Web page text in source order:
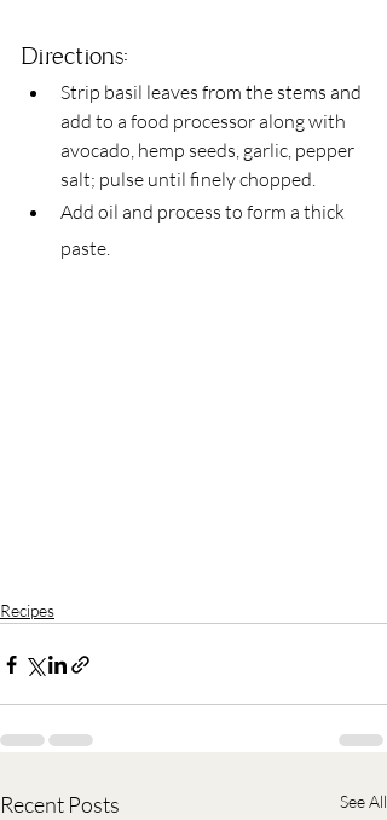
Directions:
Strip basil leaves from the stems and
add to a food processor along with
avocado, hemp seeds, garlic, pepper
salt; pulse until finely chopped.
Add oil and process to form a thick
paste.
Recipes
Recent Posts See All